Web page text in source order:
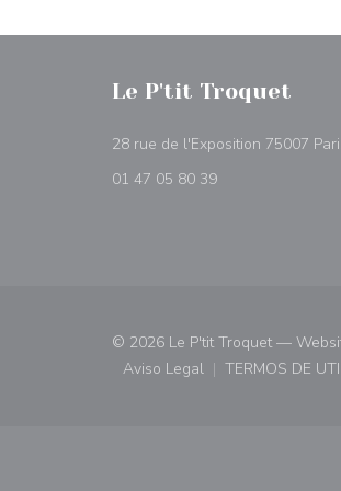
Le P'tit Troquet
28 rue de l'Exposition 75007
01 47 05 80 39
© 2026 Le P'tit Troquet —
Aviso Legal
((abre numa nova
TERMOS DE